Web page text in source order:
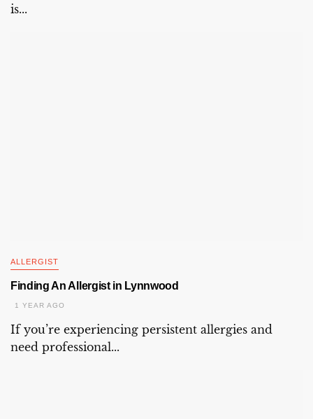
is...
ALLERGIST
Finding An Allergist in Lynnwood
1 YEAR AGO
If you’re experiencing persistent allergies and
need professional...